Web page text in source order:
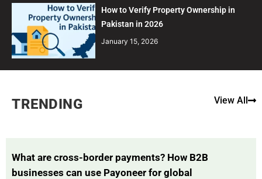
How to Verify Property Ownership in
Pakistan in 2026
January 15, 2026
TRENDING View All
What are cross-border payments? How B2B
businesses can use Payoneer for global